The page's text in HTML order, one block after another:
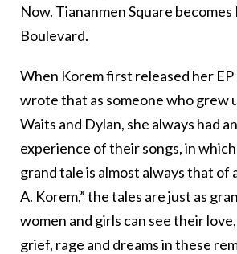
Now. Tiananmen Square
Boulevard.
When Korem first released her EP
wrote that as someone who grew
Waits and Dylan, she always had
experience of their songs, in which
grand tale is almost always that of
A. Korem,” the tales are just as
women and girls can see their
grief, rage and dreams in these